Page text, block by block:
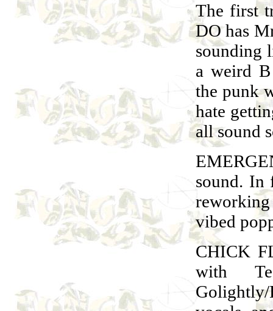
The first
DO has
sounding
a weird
the punk
hate
all sound
sound. In
reworking
vibed
CHICK
with